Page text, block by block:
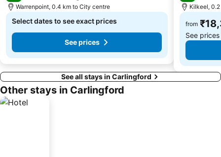
Warrenpoint, 0.4 km to City centre
Select dates to see exact prices
See prices
Kilkeel,
from
See
See all stays in Carlingford
Other stays in Carlingford